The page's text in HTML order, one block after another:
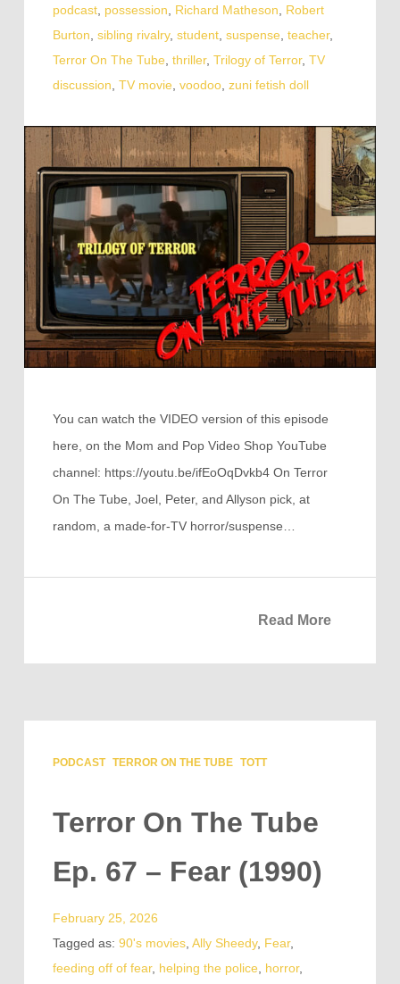
podcast, possession, Richard Matheson, Robert
Burton, sibling rivalry, student, suspense, teacher,
Terror On The Tube, thriller, Trilogy of Terror, TV
discussion, TV movie, voodoo, zuni fetish doll
You can watch the VIDEO version of this episode
here, on the Mom and Pop Video Shop YouTube
channel: https://youtu.be/ifEoOqDvkb4 On Terror
On The Tube, Joel, Peter, and Allyson pick, at
random, a made-for-TV horror/suspense…
Read More
PODCAST TERROR ON THE TUBE TOTT
Terror On The Tube
Ep. 67 – Fear (1990)
February 25, 2026
Tagged as: 90's movies, Ally Sheedy, Fear,
feeding off of fear, helping the police horror,